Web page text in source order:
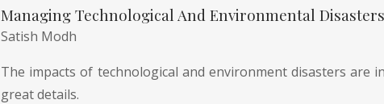
Managing Technological And Environmental Disasters
Satish Modh
The impacts of technological and environment disasters are
great details.